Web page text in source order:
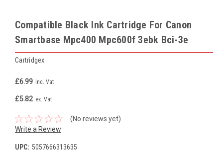
Compatible Black Ink Cartridge For Canon
Smartbase Mpc400 Mpc600f 3ebk Bci-3e
Cartridgex
£6.99 inc. Vat
£5.82 ex. Vat
(No reviews yet)
Write a Review
UPC: 5057666313635